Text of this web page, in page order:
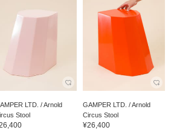
LTD. / Arnold
Stool
GAMPER LTD. / Arnold
Circus Stool
¥26,400